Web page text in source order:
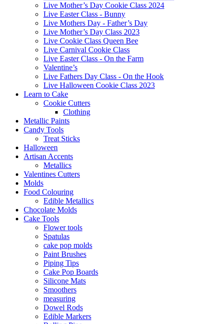
Live Mother’s Day Cookie Class 2024
Live Easter Class - Bunny
Live Mothers Day - Father’s Day
Live Mother’s Day Class 2023
Live Cookie Class Queen Bee
Live Carnival Cookie Class
Live Easter Class - On the Farm
Valentine’s
Live Fathers Day Class - On the Hook
Live Halloween Cookie Class 2023
Learn to Cake
Cookie Cutters
Clothing
Metallic Paints
Candy Tools
Treat Sticks
Halloween
Artisan Accents
Metallics
Valentines Cutters
Molds
Food Colouring
Edible Metallics
Chocolate Molds
Cake Tools
Flower tools
Spatulas
cake pop molds
Paint Brushes
Piping Tips
Cake Pop Boards
Silicone Mats
Smoothers
measuring
Dowel Rods
Edible Markers